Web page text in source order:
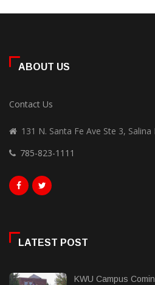
ABOUT US
Contact Us
131 N. Santa Fe Ave Ste 3, Salina
785-823-1111
LATEST POST
KWU Campus